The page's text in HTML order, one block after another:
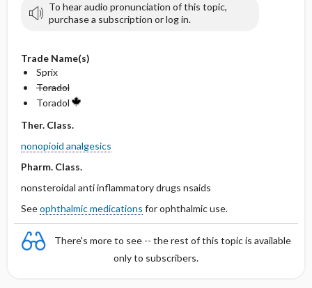
To hear audio pronunciation of this topic,
purchase a subscription or log in.
Trade Name(s)
Sprix
Toradol
Toradol
Ther. Class.
nonopioid analgesics
Pharm. Class.
nonsteroidal anti inflammatory drugs nsaids
Seeophthalmic medications for ophthalmic use.
There's more to see -- the rest of this topic is available
only to subscribers.